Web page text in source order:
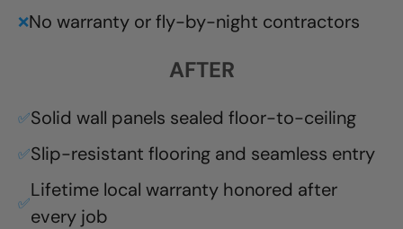
❌No warranty or fly-by-night contractors
AFTER
✅Solid wall panels sealed floor-to-ceiling
✅Slip-resistant flooring and seamless entry
✅
Lifetime local warranty honored after
every job